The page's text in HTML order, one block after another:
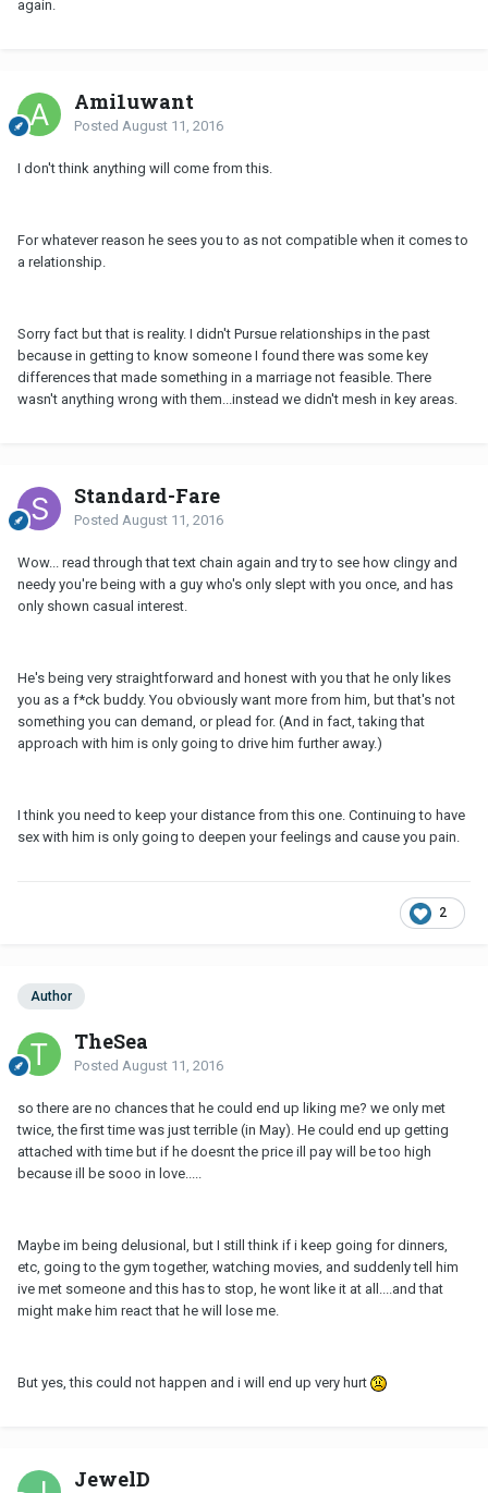
again.
Ami1uwant
Posted August 11, 2016
I don't think anything will come from this.
For whatever reason he sees you to as not compatible when it comes to
a relationship.
Sorry fact but that is reality. I didn't Pursue relationships in the past
because in getting to know someone I found there was some key
differences that made something in a marriage not feasible. There
wasn't anything wrong with them...instead we didn't mesh in key areas.
Standard-Fare
Posted August 11, 2016
Wow... read through that text chain again and try to see how clingy and
needy you're being with a guy who's only slept with you once, and has
only shown casual interest.
He's being very straightforward and honest with you that he only likes
you as a f*ck buddy. You obviously want more from him, but that's not
something you can demand, or plead for. (And in fact, taking that
approach with him is only going to drive him further away.)
I think you need to keep your distance from this one. Continuing to have
sex with him is only going to deepen your feelings and cause you pain.
2
Author
TheSea
Posted August 11, 2016
so there are no chances that he could end up liking me? we only met
twice, the first time was just terrible (in May). He could end up getting
attached with time but if he doesnt the price ill pay will be too high
because ill be sooo in love.....
Maybe im being delusional, but I still think if i keep going for dinners,
etc, going to the gym together, watching movies, and suddenly tell him
ive met someone and this has to stop, he wont like it at all....and that
might make him react that he will lose me.
But yes, this could not happen and i will end up very hurt
JewelD